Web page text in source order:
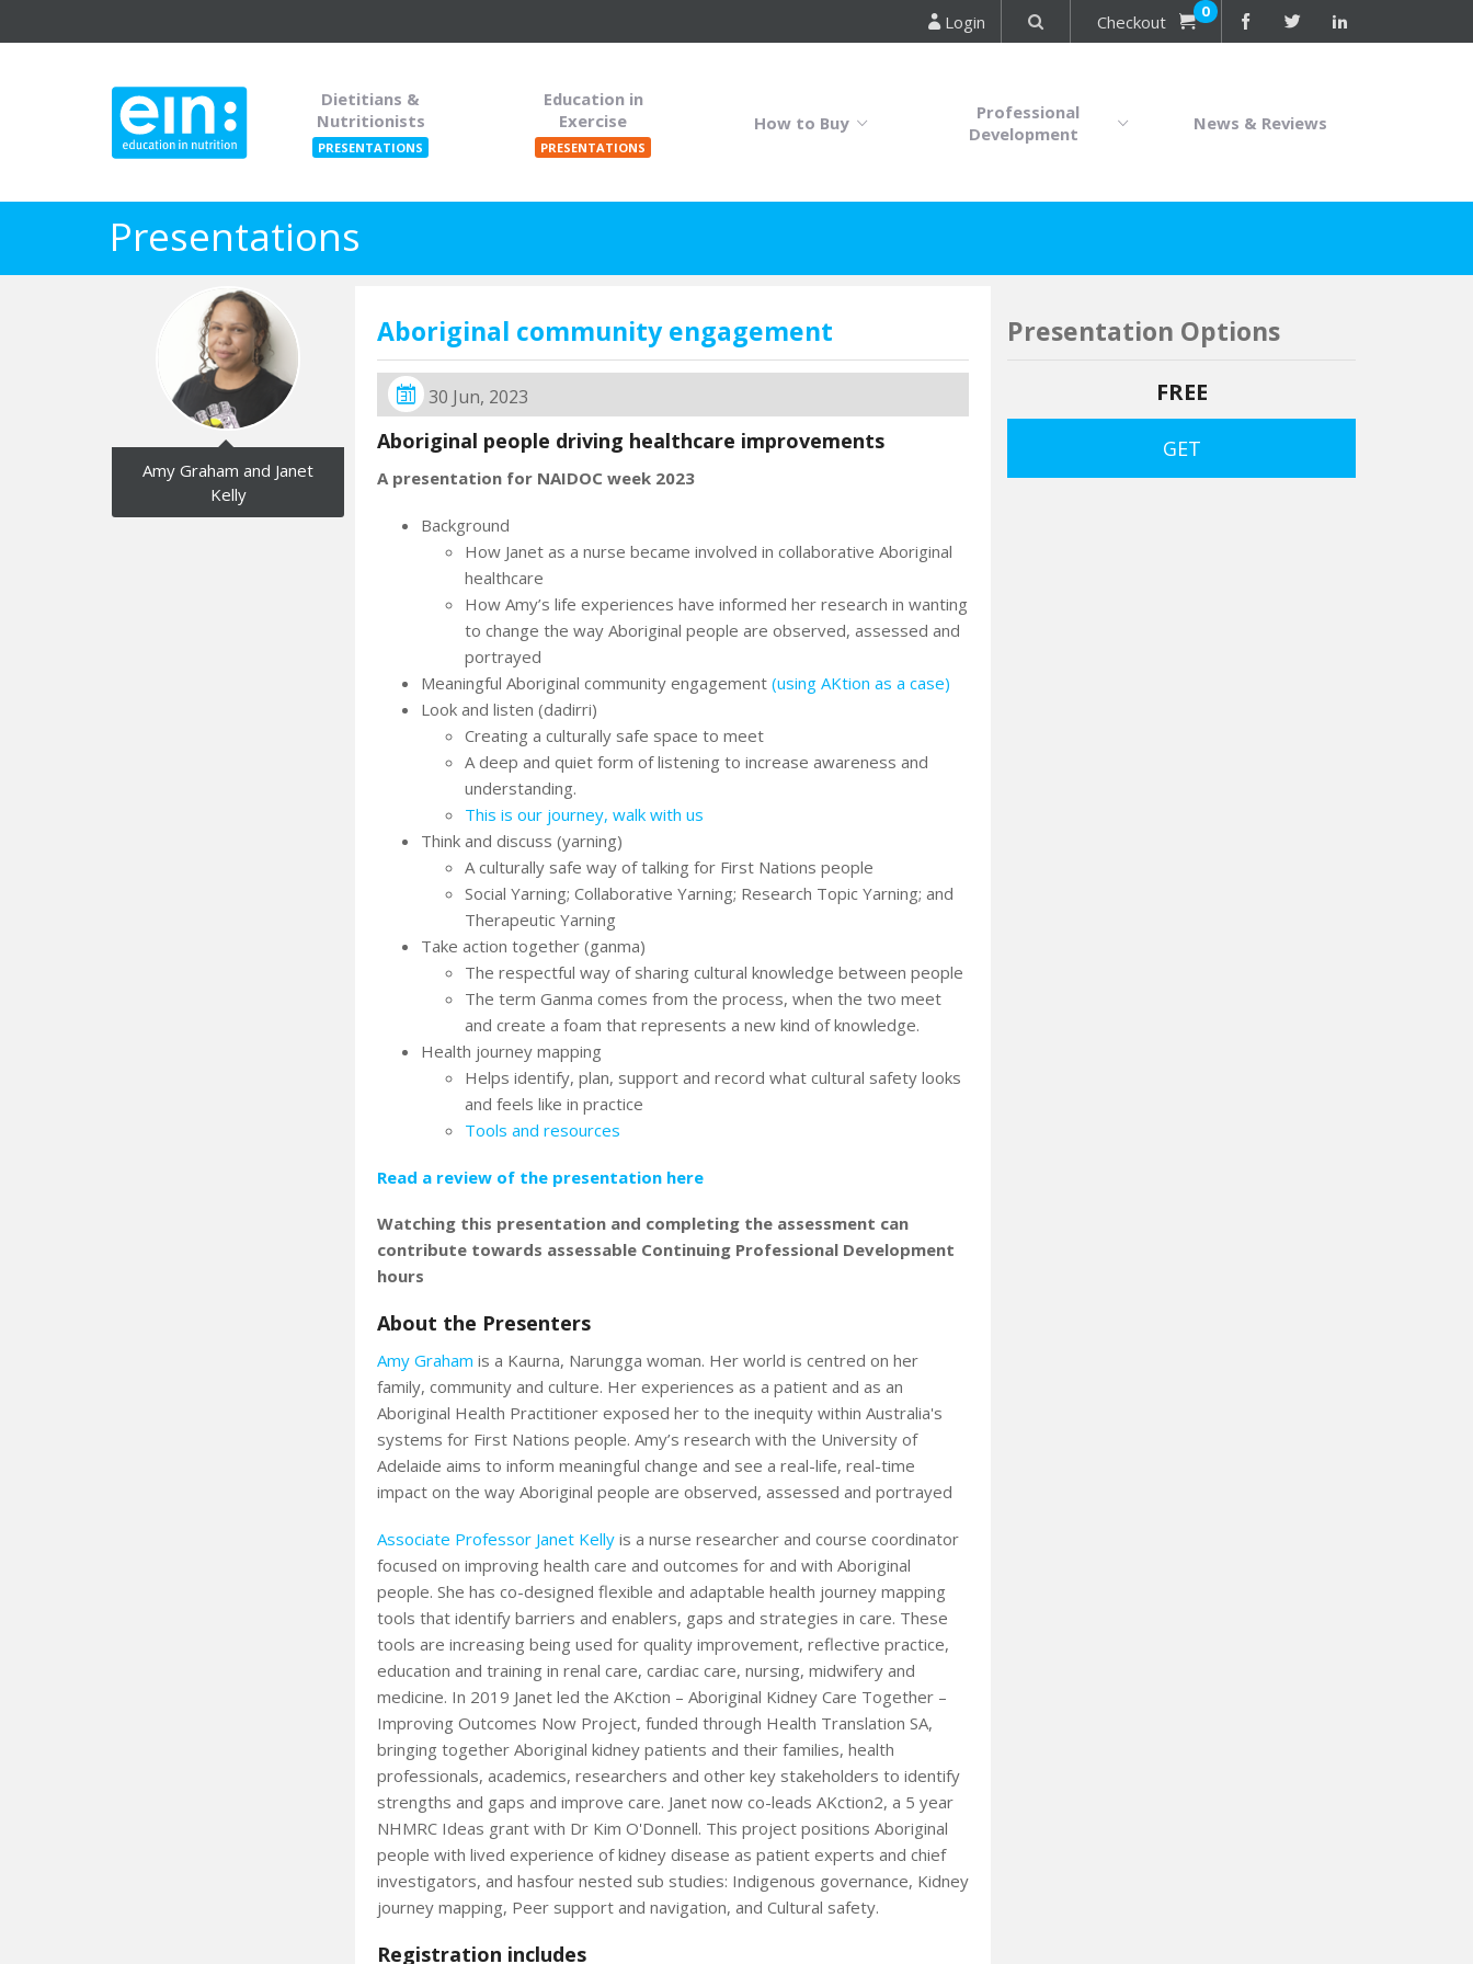
Login Checkout 0
Dietitians &
Nutritionists
PRESENTATIONS
Education in
Exercise
PRESENTATIONS
How to Buy
Professional
Development
News & Reviews
Presentations
Amy Graham and Janet
Kelly
Aboriginal community engagement
30 Jun, 2023
Aboriginal people driving healthcare improvements
A presentation for ​NAIDOC week 2023
Background
How Janet as a nurse became involved in collaborative Aboriginal
healthcare
How Amy’s life experiences have informed her research in wanting
to change the way Aboriginal people are observed, assessed and
portrayed
Meaningful Aboriginal community engagement (using AKtion as a case)
Look and listen (dadirri)
Creating a culturally safe space to meet
A deep and quiet form of listening to increase awareness and
understanding.
This is our journey, walk with us
Think and discuss (yarning)
A culturally safe way of talking for First Nations people
Social Yarning; Collaborative Yarning; Research Topic Yarning; and
Therapeutic Yarning
Take action together (ganma)
The respectful way of sharing cultural knowledge between people
The term Ganma comes from the process, when the two meet
and create a foam that represents a new kind of knowledge.
Health journey mapping
Helps identify, plan, support and record what cultural safety looks
and feels like in practice
Tools and resources
Read a review of the presentation here
Watching this presentation and completing the assessment can
contribute towards assessable Continuing Professional Development
hours
About the Presenters
Amy Graham is a Kaurna, Narungga woman. Her world is centred on her
family, community and culture. Her experiences as a patient and as an
Aboriginal Health Practitioner exposed her to the inequity within Australia's
systems for First Nations people. Amy’s research with the University of
Adelaide aims to inform meaningful change and see a real-life, real-time
impact on the way Aboriginal people are observed, assessed and portrayed
Associate Professor Janet Kelly is a nurse researcher and course coordinator
focused on improving health care and outcomes for and with Aboriginal
people. She has co-designed flexible and adaptable health journey mapping
tools that identify barriers and enablers, gaps and strategies in care. These
tools are increasing being used for quality improvement, reflective practice,
education and training in renal care, cardiac care, nursing, midwifery and
medicine. In 2019 Janet led the AKction – Aboriginal Kidney Care Together –
Improving Outcomes Now Project, funded through Health Translation SA,
bringing together Aboriginal kidney patients and their families, health
professionals, academics, researchers and other key stakeholders to identify
strengths and gaps and improve care. Janet now co-leads AKction2, a 5 year
NHMRC Ideas grant with Dr Kim O'Donnell. This project positions Aboriginal
people with lived experience of kidney disease as patient experts and chief
investigators, and hasfour nested sub studies: Indigenous governance, Kidney
journey mapping, Peer support and navigation, and Cultural safety.
Registration includes
Presentation Options
FREE
GET